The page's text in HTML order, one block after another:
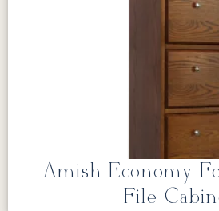
Amish Economy
File